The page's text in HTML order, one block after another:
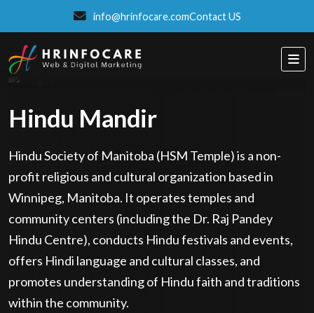
info@hrinfocare.comContact US
Hindu Mandir
Hindu Society of Manitoba (HSM Temple) is a non-
profit religious and cultural organization based in
Winnipeg, Manitoba. It operates temples and
community centers (including the Dr. Raj Pandey
Hindu Centre), conducts Hindu festivals and events,
offers Hindi language and cultural classes, and
promotes understanding of Hindu faith and traditions
within the community.
Eatzpro
ONLINE ORDER & POS SYSTEM